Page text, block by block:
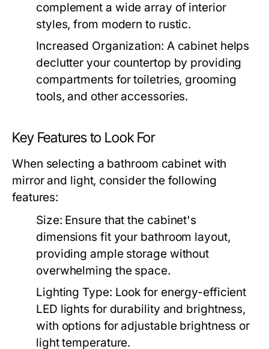
complement a wide array of interior
styles, from modern to rustic.
Increased Organization: A cabinet helps
declutter your countertop by providing
compartments for toiletries, grooming
tools, and other accessories.
Key Features to Look For
When selecting a bathroom cabinet with
mirror and light, consider the following
features:
Size: Ensure that the cabinet's
dimensions fit your bathroom layout,
providing ample storage without
overwhelming the space.
Lighting Type: Look for energy-efficient
LED lights for durability and brightness,
with options for adjustable brightness or
light temperature.